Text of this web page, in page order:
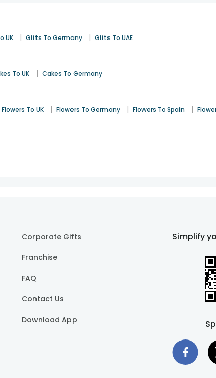
UK | Gifts To Germany | Gifts To UAE
To UK | Cakes To Germany
Flowers To UK | Flowers To Germany | Flowers To Spain |
Corporate Gifts
Franchise
FAQ
Contact Us
Download App
Simplify